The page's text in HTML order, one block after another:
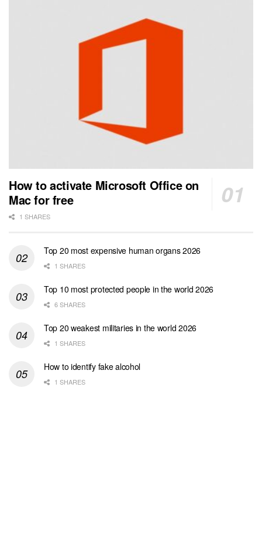
How to activate Microsoft Office on
Mac for free
1 SHARES
Top 20 most expensive human organs 2026
1 SHARES
Top 10 most protected people in the world 2026
6 SHARES
Top 20 weakest militaries in the world 2026
1 SHARES
How to identify fake alcohol
1 SHARES